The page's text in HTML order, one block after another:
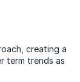
creating a
term trends as